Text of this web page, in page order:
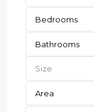
Bedrooms
Bathrooms
Area